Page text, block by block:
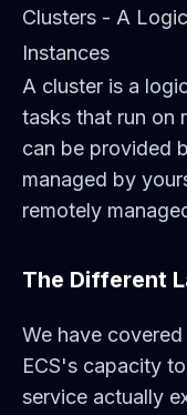
Clusters - A
Instances
A cluster is a
tasks that run on
can be provided
managed by
remotely
The Different
We have
ECS's capacity
service actually